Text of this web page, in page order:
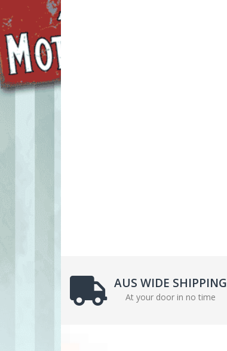
AUS WIDE SHIPPING
At your door in no time